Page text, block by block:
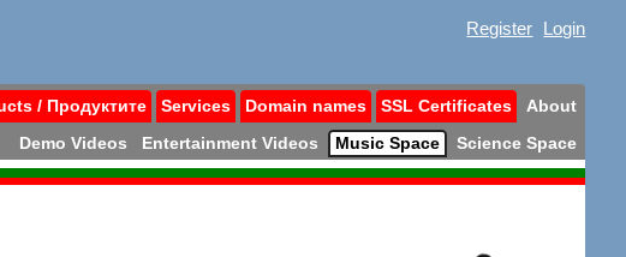
Register Login
/ Продуктите Services Domain names SSL Certificates About
Demo Videos Entertainment Videos Music Space Science Space